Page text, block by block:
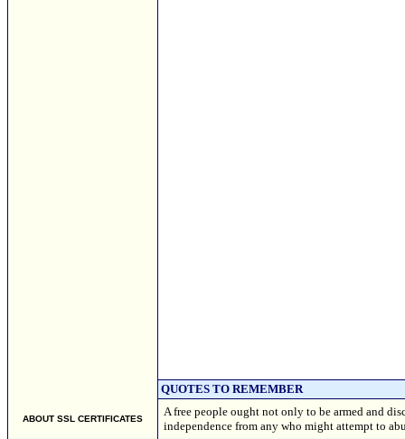
ABOUT SSL CERTIFICATES
QUOTES TO REMEMBER
A free people ought not only to be armed and
independence from any who might attempt to